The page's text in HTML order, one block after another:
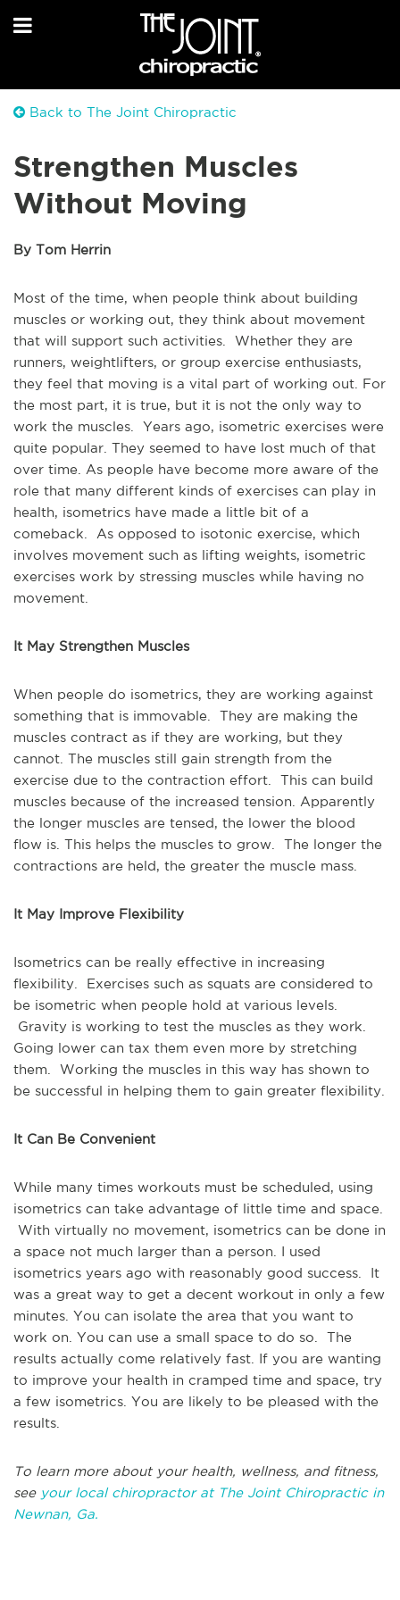
Back to The Joint Chiropractic
Strengthen Muscles
Without Moving
By Tom Herrin
Most of the time, when people think about building
muscles or working out, they think about movement
that will support such activities. Whether they are
runners, weightlifters, or group exercise enthusiasts,
they feel that moving is a vital part of working out. For
the most part, it is true, but it is not the only way to
work the muscles. Years ago, isometric exercises were
quite popular. They seemed to have lost much of that
over time. As people have become more aware of the
role that many different kinds of exercises can play in
health, isometrics have made a little bit of a
comeback. As opposed to isotonic exercise, which
involves movement such as lifting weights, isometric
exercises work by stressing muscles while having no
movement.
It May Strengthen Muscles
When people do isometrics, they are working against
something that is immovable. They are making the
muscles contract as if they are working, but they
cannot. The muscles still gain strength from the
exercise due to the contraction effort. This can build
muscles because of the increased tension. Apparently
the longer muscles are tensed, the lower the blood
flow is. This helps the muscles to grow. The longer the
contractions are held, the greater the muscle mass.
It May Improve Flexibility
Isometrics can be really effective in increasing
flexibility. Exercises such as squats are considered to
be isometric when people hold at various levels.
Gravity is working to test the muscles as they work.
Going lower can tax them even more by stretching
them. Working the muscles in this way has shown to
be successful in helping them to gain greater flexibility.
It Can Be Convenient
While many times workouts must be scheduled, using
isometrics can take advantage of little time and space.
With virtually no movement, isometrics can be done in
a space not much larger than a person. I used
isometrics years ago with reasonably good success. It
was a great way to get a decent workout in only a few
minutes. You can isolate the area that you want to
work on. You can use a small space to do so. The
results actually come relatively fast. If you are wanting
to improve your health in cramped time and space, try
a few isometrics. You are likely to be pleased with the
results.
To learn more about your health, wellness, and fitness,
see your local chiropractor at The Joint Chiropractic in
Newnan, Ga.